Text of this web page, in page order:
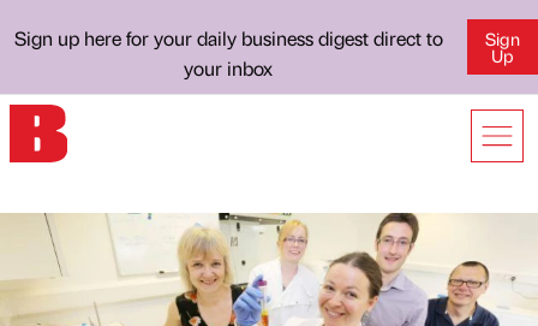
Sign up here for your daily business digest direct to
your inbox
Sign
Up